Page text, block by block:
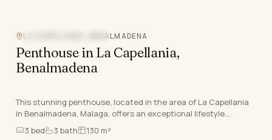
LA CAPELLANIA, BENALMADENA
Penthouse in La Capellania,
Benalmadena
This stunning penthouse, located in the area of La Capellania
in Benalmadena, Malaga, offers an exceptional lifestyle
characterised by quality and comfort. Wit…
3 bed 3 bath 130 m²